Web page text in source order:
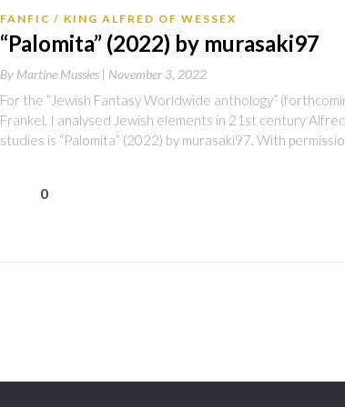
FANFIC KING ALFRED OF WESSEX
“Palomita” (2022) by murasaki97
By Martine Mussies | November 3, 2022
For the “Jewish Fantasy Worldwide anthology”
Frankel, I analysed Jewish elements in 21st century
studies is “Palomita” (2022) by murasaki97. With
0